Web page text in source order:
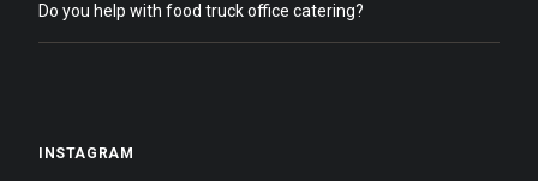
Do you help with food truck office catering?
INSTAGRAM